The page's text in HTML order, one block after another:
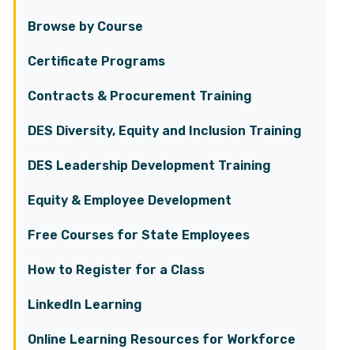
Browse by Course
Certificate Programs
Contracts & Procurement Training
DES Diversity, Equity and Inclusion Training
DES Leadership Development Training
Equity & Employee Development
Free Courses for State Employees
How to Register for a Class
LinkedIn Learning
Online Learning Resources for Workforce